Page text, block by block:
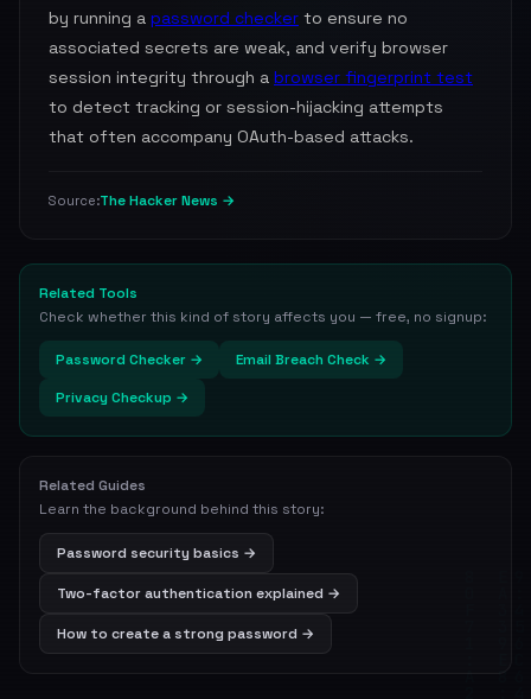
by running a password checker to ensure no
associated secrets are weak, and verify browser
session integrity through a browser fingerprint test
to detect tracking or session-hijacking attempts
that often accompany OAuth-based attacks.
Source:The Hacker News →
Related Tools
Check whether this kind of story affects you — free, no signup:
Password Checker →
Email Breach Check →
Privacy Checkup →
Related Guides
Learn the background behind this story:
Password security basics →
Two-factor authentication explained →
How to create a strong password →